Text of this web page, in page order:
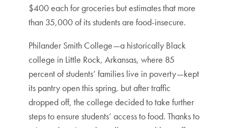
$400 each for groceries but estimates that more
than 35,000 of its students are food-insecure.
Philander Smith College—a historically Black
college in Little Rock, Arkansas, where 85
percent of students’ families live in poverty—kept
its pantry open this spring, but after traffic
dropped off, the college decided to take further
steps to ensure students’ access to food. Thanks to